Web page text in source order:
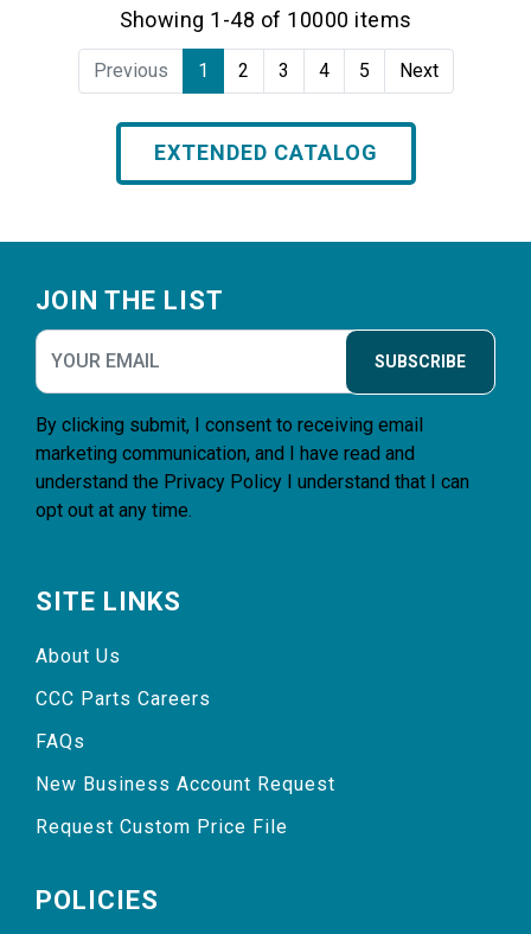
Showing 1-48 of 10000 items
Previous 1 2 3 4 5 Next
EXTENDED CATALOG
JOIN THE LIST
SUBSCRIBE
By clicking submit, I consent to receiving email
marketing communication, and I have read and
understand the Privacy Policy I understand that I can
opt out at any time.
SITE LINKS
About Us
CCC Parts Careers
FAQs
New Business Account Request
Request Custom Price File
POLICIES